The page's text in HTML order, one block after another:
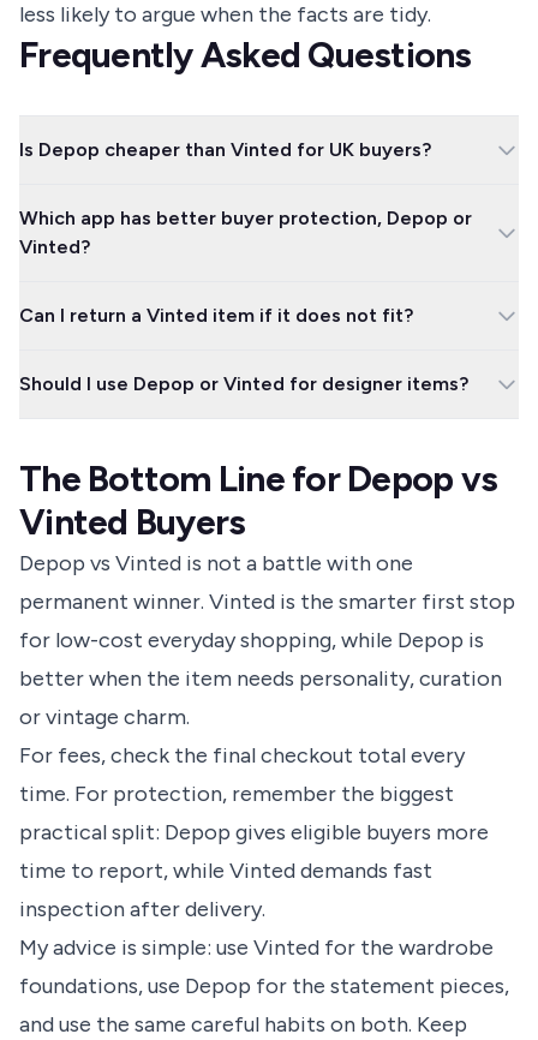
less likely to argue when the facts are tidy.
Frequently Asked Questions
Is Depop cheaper than Vinted for UK buyers?
street brands. Depop can cost more, but it may be worth it for
vintage, streetwear, handmade pieces or better-curated listings.
Which app has better buyer protection, Depop or
Vinted?
because buyers must report within 30 days of purchase. Vinted
2 days of delivery and return costs can matter.
Can I return a Vinted item if it does not fit?
Ask for measurements before buying, especially with vintage,
altered or washed clothing.
Should I use Depop or Vinted for designer items?
app payment, and avoid any seller who pushes you away from
the platform.
The Bottom Line for Depop vs
Vinted Buyers
Depop vs Vinted is not a battle with one
permanent winner. Vinted is the smarter first stop
for low-cost everyday shopping, while Depop is
better when the item needs personality, curation
or vintage charm.
For fees, check the final checkout total every
time. For protection, remember the biggest
practical split: Depop gives eligible buyers more
time to report, while Vinted demands fast
inspection after delivery.
My advice is simple: use Vinted for the wardrobe
foundations, use Depop for the statement pieces,
and use the same careful habits on both. Keep